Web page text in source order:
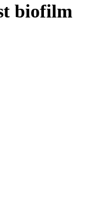
biofilm